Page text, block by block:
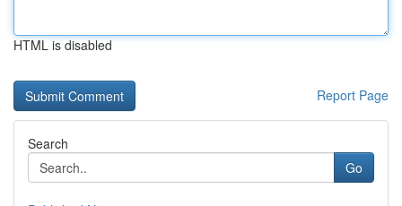
HTML is disabled
Report Page
Search
Go